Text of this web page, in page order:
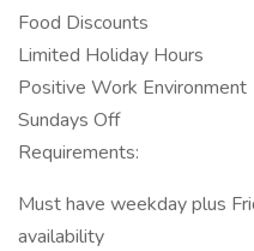
Food Discounts
Limited Holiday Hours
Positive Work Environment
Sundays Off
Requirements:
Must have weekday plus
availability